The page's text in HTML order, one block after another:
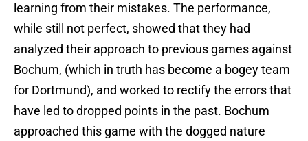
learning from their mistakes. The performance,
while still not perfect, showed that they had
analyzed their approach to previous games against
Bochum, (which in truth has become a bogey team
for Dortmund), and worked to rectify the errors that
have led to dropped points in the past. Bochum
approached this game with the dogged nature